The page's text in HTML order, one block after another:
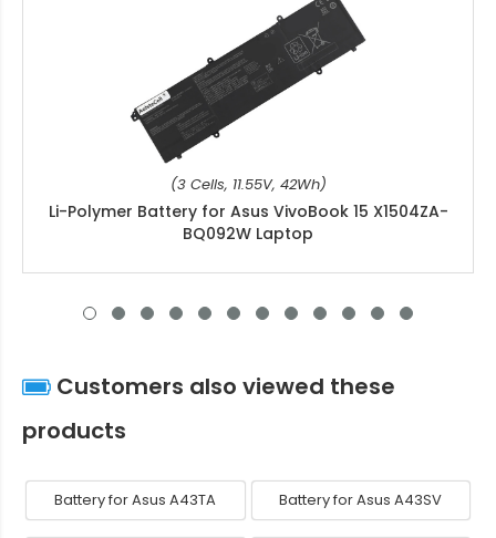
(3 Cells, 11.55V, 42Wh)
Li-Polymer Battery for Asus VivoBook 15 X1504ZA-
BQ092W Laptop
Customers also viewed these
products
Battery for Asus A43TA Battery for Asus A43SV